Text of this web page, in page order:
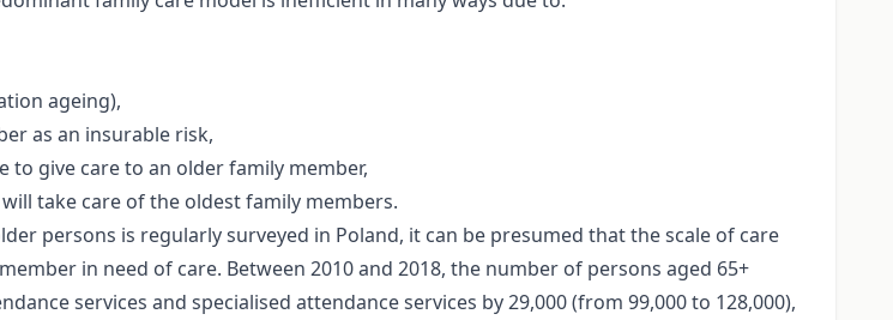
ageing),
as an insurable risk,
to give care to an older family member,
take care of the oldest family members.
persons is regularly surveyed in Poland, it can be presumed that the scale of care
in need of care. Between 2010 and 2018, the number of persons aged 65+
services and specialised attendance services by 29,000 (from 99,000 to 128,000),